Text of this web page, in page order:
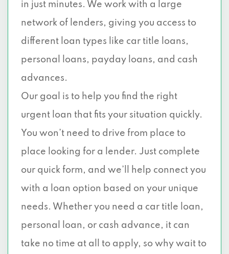
in just minutes. We work with a large
network of lenders, giving you access to
different loan types like car title loans,
personal loans, payday loans, and cash
advances.
Our goal is to help you find the right
urgent loan that fits your situation quickly.
You won’t need to drive from place to
place looking for a lender. Just complete
our quick form, and we’ll help connect you
with a loan option based on your unique
needs. Whether you need a car title loan,
personal loan, or cash advance, it can
take no time at all to apply, so why wait to